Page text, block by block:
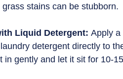
stains can be stubborn.
Liquid Detergent: Apply a
detergent directly to
in gently and let it sit for 10-